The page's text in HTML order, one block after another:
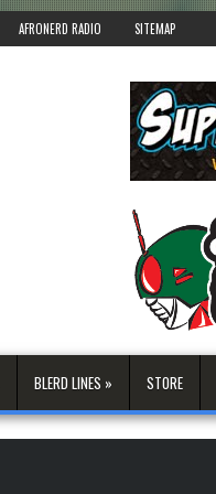
AFRONERD RADIO SITEMAP
BLERD LINES » STORE